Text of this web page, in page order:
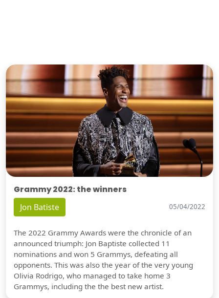
Grammy 2022: the winners
Jon Batiste 05/04/2022
The 2022 Grammy Awards were the chronicle of an
announced triumph: Jon Baptiste collected 11
nominations and won 5 Grammys, defeating all
opponents. This was also the year of the very young
Olivia Rodrigo, who managed to take home 3
Grammys, including the the best new artist.